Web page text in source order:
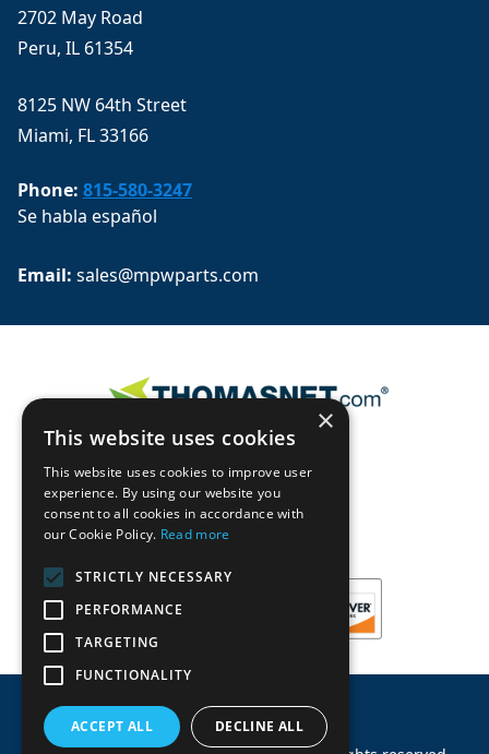
2702 May Road
Peru, IL 61354
8125 NW 64th Street
Miami, FL 33166
Phone: 815-580-3247
Se habla español
Email: sales@mpwparts.com
×
This website uses cookies
This website uses cookies to improve user
experience. By using our website you
consent to all cookies in accordance with
our Cookie Policy. Read more
STRICTLY NECESSARY
PERFORMANCE
TARGETING
FUNCTIONALITY
ACCEPT ALL DECLINE ALL